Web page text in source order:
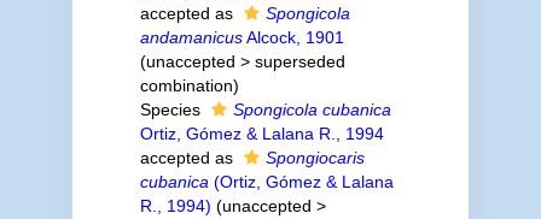
accepted as
Spongicola
andamanicusAlcock, 1901
(unaccepted > superseded
combination)
Species
Spongicola cubanica
Ortiz, Gómez & Lalana R., 1994
accepted as
Spongiocaris
cubanica (Ortiz, Gómez & Lalana
R., 1994) (unaccepted >